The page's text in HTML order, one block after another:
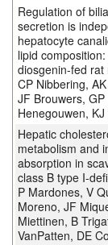
Regulation of
secretion is
hepatocyte
lipid
diosgenin-fed rat
CP Nibbering,
JF Brouwers,
Henegouwen,
Hepatic
metabolism and
absorption in
class B type I-
P Mardones, V
Moreno, JF
Miettinen, B
VanPatten, DE